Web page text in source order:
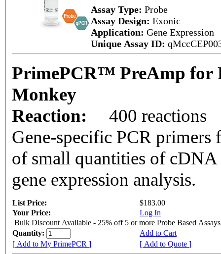
Assay Type: Probe
Assay Design: Exonic
Application: Gene Expression
Unique Assay ID:
PrimePCR™ PreAmp for
Monkey
Reaction:
400 reactions
Gene-specific PCR
of small quantities of cDNA
gene expression analysis.
List Price:
$183.00
Your Price:
Log In
Bulk Discount Available - 25% off 5 or more Probe Based Assays
Quantity:
Add to Cart
[ Add to My PrimePCR ]
[ Add to Quote ]